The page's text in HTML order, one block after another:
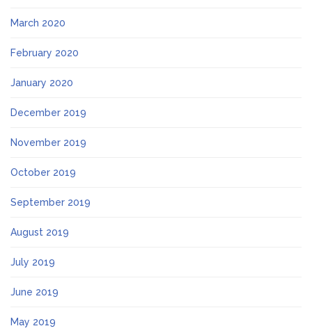
March 2020
February 2020
January 2020
December 2019
November 2019
October 2019
September 2019
August 2019
July 2019
June 2019
May 2019